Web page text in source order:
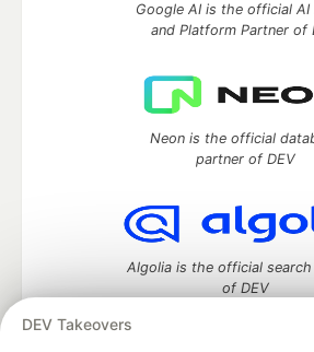
DEV Takeovers
Google AI is the official AI
and Platform Partner of
Neon is the official
partner of DEV
Algolia is the official
of DEV